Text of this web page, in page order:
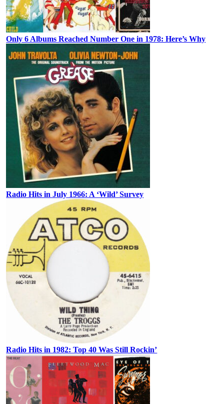
Only 6 Albums Reached Number One in 1978: Here’s Why
Radio Hits in July 1966: A ‘Wild’ Survey
Radio Hits in 1982: Top 40 Was Still Rockin’